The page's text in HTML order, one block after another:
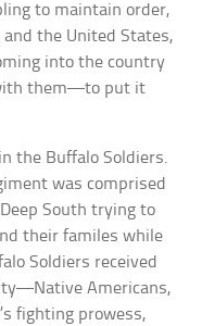
to maintain order,
the United States,
into the country
them—to put it
the Buffalo Soldiers.
was comprised
South trying to
their familes while
Soldiers received
Americans,
fighting prowess,